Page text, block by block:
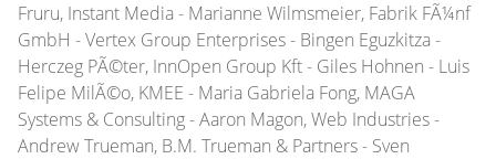
Fruru, Instant Media - Marianne Wilmsmeier, Fabrik FÃ¼nf
GmbH - Vertex Group Enterprises - Bingen Eguzkitza -
Herczeg PÃ©ter, InnOpen Group Kft - Giles Hohnen - Luis
Felipe MilÃ©o, KMEE - Maria Gabriela Fong, MAGA
Systems & Consulting - Aaron Magon, Web Industries -
Andrew Trueman, B.M. Trueman & Partners - Sven